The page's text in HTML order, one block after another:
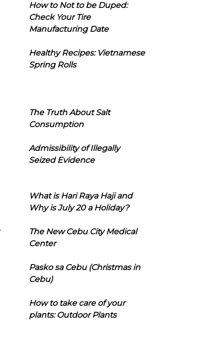
How to Not to be Duped:
Check Your Tire
Manufacturing Date
Healthy Recipes: Vietnamese
Spring Rolls
The Truth About Salt
Consumption
Admissibility of Illegally
Seized Evidence
What is Hari Raya Haji and
Why is July 20 a Holiday?
The New Cebu City Medical
Center
Pasko sa Cebu (Christmas in
Cebu)
How to take care of your
plants: Outdoor Plants